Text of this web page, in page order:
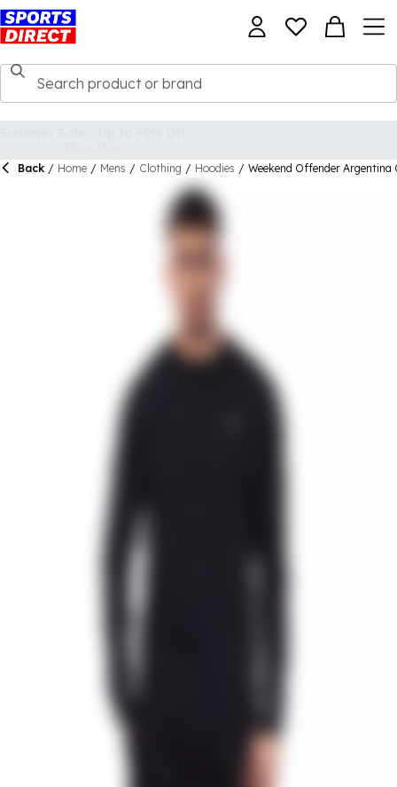
Back / Home / Mens / Clothing / Hoodies / Weekend Offender